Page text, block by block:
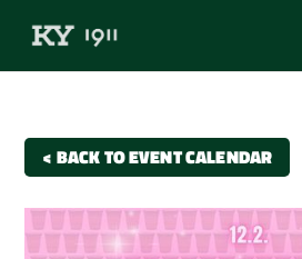
< BACK TO EVENT CALENDAR